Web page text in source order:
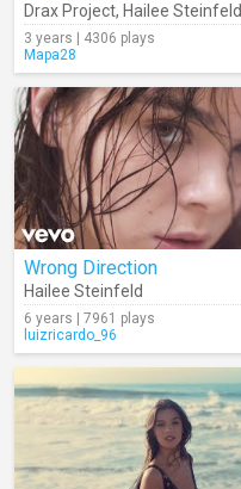
Drax Project, Hailee Steinfeld
3 years | 4306 plays
Mapa28
Wrong Direction
Hailee Steinfeld
6 years | 7961 plays
luizricardo_96